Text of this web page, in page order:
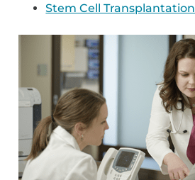
Stem Cell Transplantation